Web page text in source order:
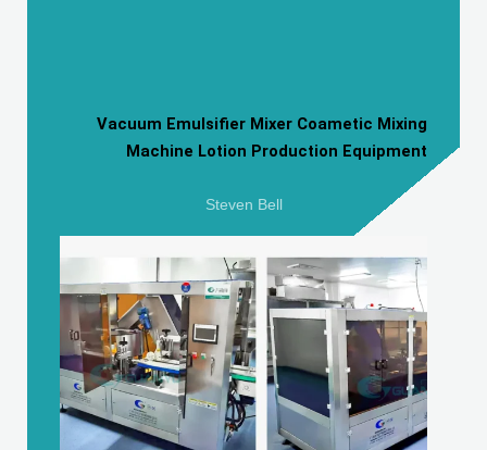
Vacuum Emulsifier Mixer Coametic Mixing
Machine Lotion Production Equipment
Steven Bell